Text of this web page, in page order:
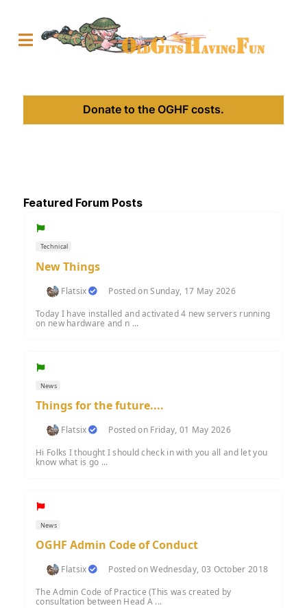
Donate to the OGHF costs.
Featured Forum Posts
Technical
New Things
Flatsix
Posted on Sunday, 17 May 2026
Today I have installed and activated 4 new servers running
on new hardware and n ...
News
Things for the future....
Flatsix
Posted on Friday, 01 May 2026
Hi Folks I thought I should check in with you all and let you
know what is go ...
News
OGHF Admin Code of Conduct
Flatsix
Posted on Wednesday, 03 October 2018
The Admin Code of Practice (This was created by
consultation between Head A ...